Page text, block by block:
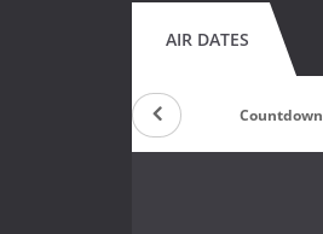
AIR DATES
Countdown